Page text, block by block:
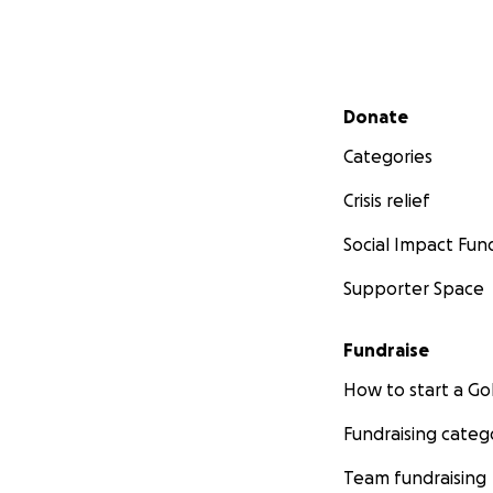
Secondary menu
Donate
Categories
Crisis relief
Social Impact
Supporter Space
Fundraise
How to start a
Fundraising
Team fundraising